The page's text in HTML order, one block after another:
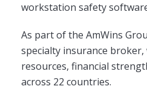
workstation safety
As part of the AmWins
specialty insurance broker,
resources, financial
across 22 countries.